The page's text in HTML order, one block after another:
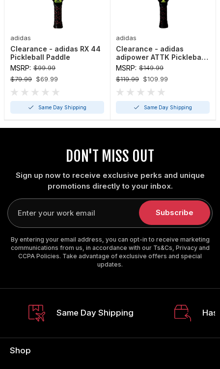
adidas
Clearance - adidas RX 44
Pickleball Paddle
MSRP: $99.99
$79.99 $69.99
Same Day Shipping
adidas
Clearance - adidas
adipower ATTK Pickleball
Paddle
MSRP: $149.99
$119.99 $109.99
Same Day Shipping
DON'T MISS OUT
Sign up now to receive exclusive perks and unique
promotions directly to your inbox.
Enter
your
email
Subscribe
By entering your email address, you can opt-in to receive marketing
communications from us, in accordance with our Ts&Cs, Privacy and
CCPA Policies. Take advantage of exclusive offers and special
updates.
Same Day Shipping
Shop